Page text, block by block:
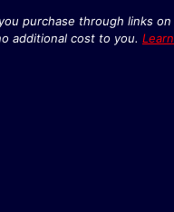
purchase through links on
additional cost to you. Learn